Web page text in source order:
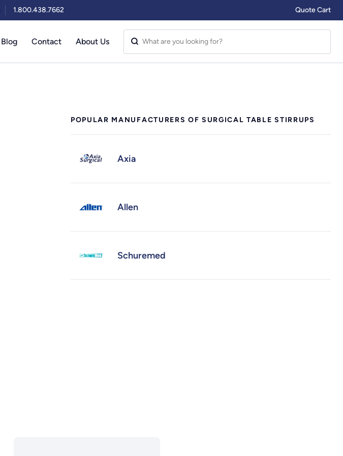
1.800.438.7662 Quote Cart
Blog Contact About Us
POPULAR MANUFACTURERS OF SURGICAL TABLE STIRRUPS
Axia
Allen
Schuremed